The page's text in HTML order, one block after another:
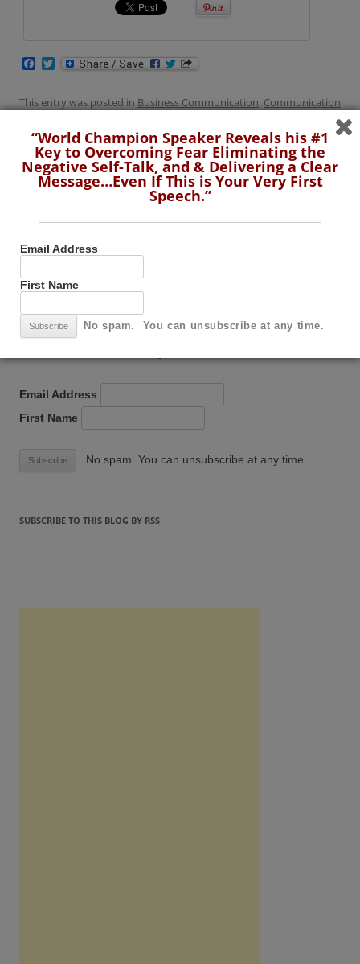
e
b
o
k
t
t
r
This entry was posted in Business Communication, Communication
Icebreakers, How to Break the Ice,ToastmastersonJune 18, 2019
“World Champion Speaker Reveals his #1
Negative Self-Talk, and & Delivering a Clear
Message…Even If This is Your Very First
Email Address
First Name
No spam. You can unsubscribe at any time.
SUBSCRIBE TO THIS BLOG BY RSS
“World Champion Speaker Reveals his #1
Key to Overcoming Fear Eliminating the
Negative Self-Talk, and & Delivering a Clear
Message…Even If This is Your Very First
Speech.”
Email Address
First Name
No spam. You can unsubscribe at any time.